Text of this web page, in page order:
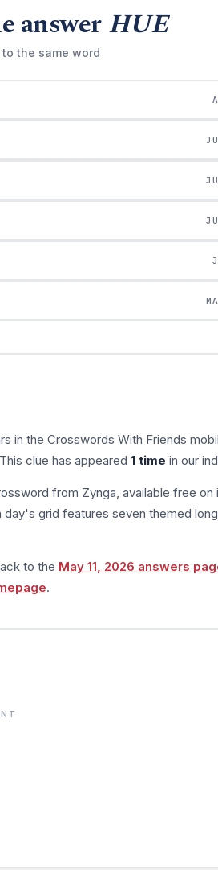
answerHUE
the same word
in the Crosswords With Friends
clue has appeared 1 time in our
from Zynga, available free on
day's grid features seven themed
to the May 11, 2026 answers
.